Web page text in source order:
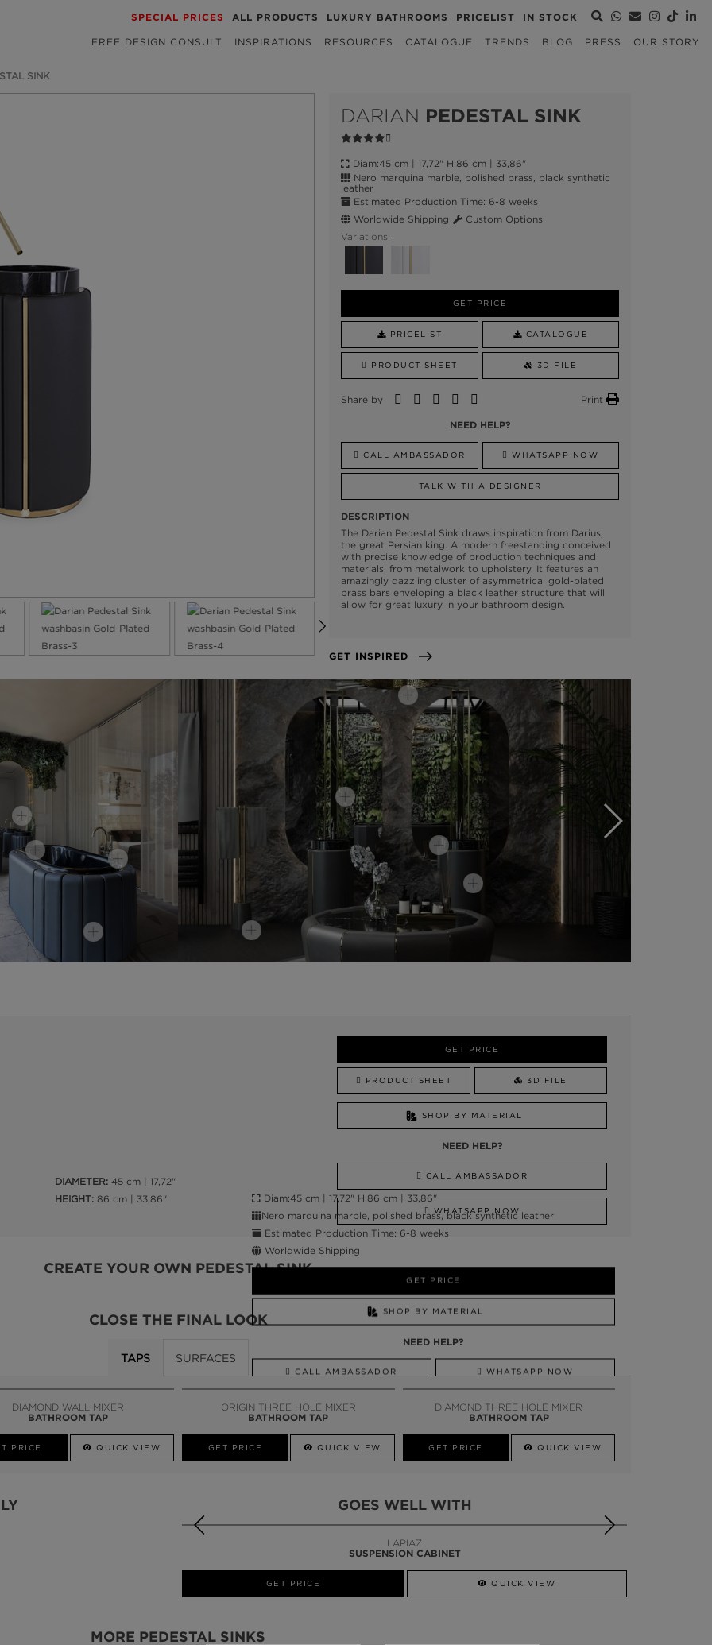
SPECIAL PRICES ALL PRODUCTS LUXURY BATHROOMS PRICELIST IN STOCK
FREE DESIGN CONSULT INSPIRATIONS RESOURCES CATALOGUE TRENDS BLOG PRESS OUR STORY
SINK
DARIAN PEDESTAL SINK
Diam:45 cm | 17,72" H:86 cm | 33,86"
Nero marquina marble, polished brass, black synthetic
leather
Estimated Production Time: 6-8 weeks
Worldwide Shipping
Custom Options
Variations:
GET PRICE
PRICELIST CATALOGUE
PRODUCT SHEET 3D FILE
Share by Print
NEED HELP?
CALL AMBASSADOR WHATSAPP NOW
TALK WITH A DESIGNER
DESCRIPTION
The Darian Pedestal Sink draws inspiration from Darius,
the great Persian king. A modern freestanding conceived
with precise knowledge of production techniques and
materials, from metalwork to upholstery. It features an
amazingly dazzling cluster of asymmetrical gold-plated
brass bars enveloping a black leather structure that will
allow for great luxury in your bathroom design.
GET INSPIRED
DIAMETER: 45 cm | 17,72"
HEIGHT: 86 cm | 33,86"
GET PRICE
PRODUCT SHEET 3D FILE
SHOP BY MATERIAL
NEED HELP?
CALL AMBASSADOR
WHATSAPP NOW
CREATE YOUR OWN PEDESTAL SINK
Diam:45 cm | 17,72" H:86 cm | 33,86"
Nero marquina marble, polished brass, black synthetic leather
Estimated Production Time: 6-8 weeks
Worldwide Shipping
GET PRICE
SHOP BY MATERIAL
NEED HELP?
CALL AMBASSADOR WHATSAPP NOW
CLOSE THE FINAL LOOK
TAPS SURFACES
DIAMOND WALL MIXER
BATHROOM TAP
PRICE QUICK VIEW
ORIGIN THREE HOLE MIXER
BATHROOM TAP
GET PRICE QUICK VIEW
DIAMOND THREE HOLE MIXER
BATHROOM TAP
GET PRICE QUICK VIEW
GOES WELL WITH
LAPIAZ
SUSPENSION CABINET
GET PRICE QUICK VIEW
MORE PEDESTAL SINKS